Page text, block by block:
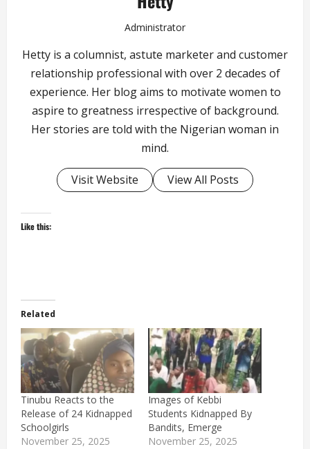
Administrator
Hetty is a columnist, astute marketer and customer
relationship professional with over 2 decades of
experience. Her blog aims to motivate women to
aspire to greatness irrespective of background.
Her stories are told with the Nigerian woman in
mind.
Visit Website View All Posts
Like this:
Related
Tinubu Reacts to the
Release of 24 Kidnapped
Schoolgirls
November 25, 2025
Images of Kebbi
Students Kidnapped By
Bandits, Emerge
November 25, 2025